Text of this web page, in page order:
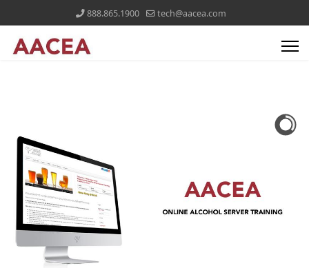
888.865.1900 tech@aacea.com